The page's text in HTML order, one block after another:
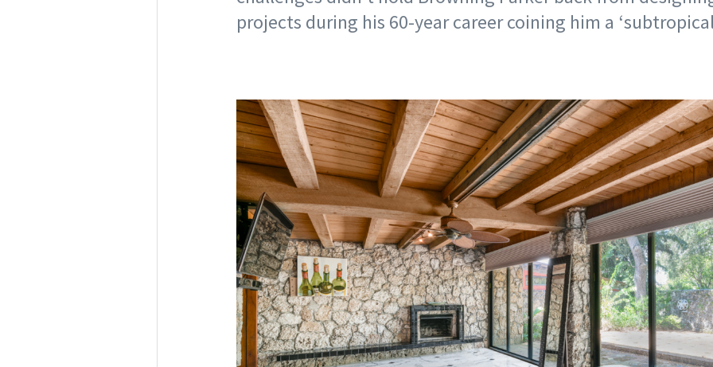
projects during his 60-year career coining him a